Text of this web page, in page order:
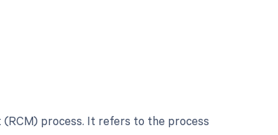
process. It refers to the process